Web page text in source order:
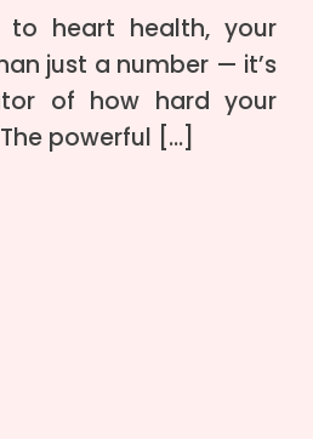
to heart health, your
just a number — it’s
of how hard your
powerful […]